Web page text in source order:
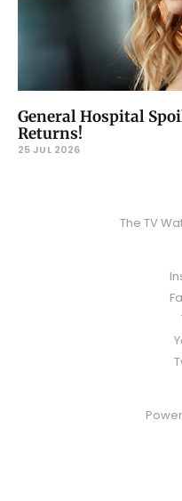
General Hospital
Returns!
25 JUL 2026
The TV